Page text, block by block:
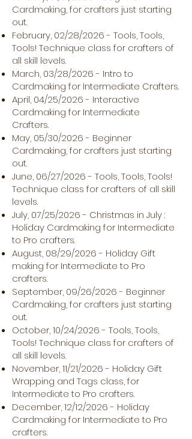
Cardmaking, for crafters just starting
out.
February, 02/28/2026 - Tools, Tools,
Tools! Technique class for crafters of
all skill levels.
March, 03/28/2026 - Intro to
Cardmaking for Intermediate Crafters.
April, 04/25/2026 - Interactive
Cardmaking for Intermediate
Crafters.
May, 05/30/2026 - Beginner
Cardmaking, for crafters just starting
out.
June, 06/27/2026 - Tools, Tools, Tools!
Technique class for crafters of all skill
levels.
July, 07/25/2026 - Christmas in July :
Holiday Cardmaking for Intermediate
to Pro crafters.
August, 08/29/2026 - Holiday Gift
making for Intermediate to Pro
crafters.
September, 09/26/2026 - Beginner
Cardmaking, for crafters just starting
out.
October, 10/24/2026 - Tools, Tools,
Tools! Technique class for crafters of
all skill levels.
November, 11/21/2026 - Holiday Gift
Wrapping and Tags class, for
Intermediate to Pro crafters.
December, 12/12/2026 - Holiday
Cardmaking for Intermediate to Pro
crafters.